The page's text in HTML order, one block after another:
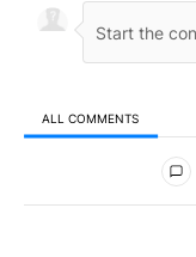
ALL COMMENTS
All Comments